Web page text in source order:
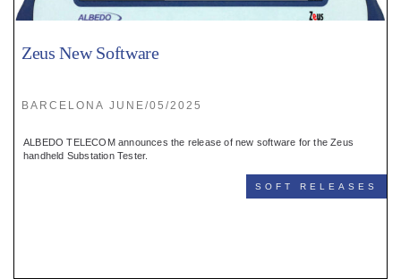
Zeus New Software
BARCELONA JUNE/05/2025
ALBEDO TELECOM announces the release of new software for the Zeus
handheld Substation Tester.
SOFT RELEASES